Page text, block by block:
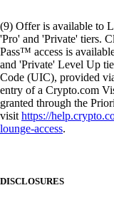
(9) Offer is available to
'Pro' and 'Private' tiers.
Pass™ access is
and 'Private' Level Up
Code (UIC), provided
entry of a Crypto.com
granted through the
visithttps://
lounge-access.
DISCLOSURES